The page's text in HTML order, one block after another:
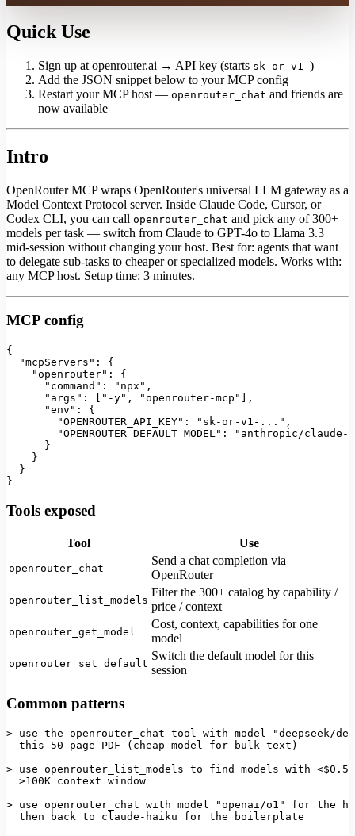
Quick Use
Sign up at openrouter.ai → API key (starts sk-or-v1-)
Add the JSON snippet below to your MCP config
Restart your MCP host — openrouter_chat and friends are
now available
Intro
OpenRouter MCP wraps OpenRouter's universal LLM gateway as a
Model Context Protocol server. Inside Claude Code, Cursor, or
Codex CLI, you can call openrouter_chat and pick any of 300+
models per task — switch from Claude to GPT-4o to Llama 3.3
mid-session without changing your host. Best for: agents that want
to delegate sub-tasks to cheaper or specialized models. Works with:
any MCP host. Setup time: 3 minutes.
MCP config
{
"mcpServers" :
{
"openrouter" :
{
"command" : "npx" ,
"args" : "-y" , "openrouter-mcp"
,
"env" :
{
"OPENROUTER_API_KEY" : "sk-or-v1-..." ,
"OPENROUTER_DEFAULT_MODEL" :
"anthropic/claude-
}
}
}
}
Tools exposed
Tool Use
openrouter_chat
Send a chat completion via
OpenRouter
openrouter_list_models
Filter the 300+ catalog by capability /
price / context
openrouter_get_model
Cost, context, capabilities for one
model
openrouter_set_default
Switch the default model for this
session
Common patterns
> use the openrouter_chat tool with model
"deepseek/
this
50 -page PDF (cheap model for bulk text)
> use openrouter_list_models to find models with <$0 .50
  >100K context
window
> use openrouter_chat with model "openai/o1" for the
  then back to claude-haiku
for the boilerplate